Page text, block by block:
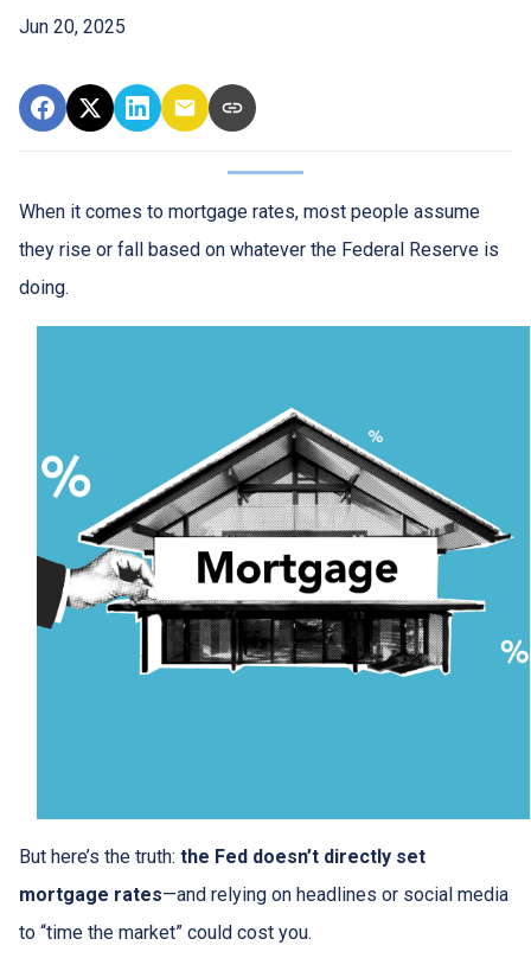
Jun 20, 2025
When it comes to mortgage rates, most people assume
they rise or fall based on whatever the Federal Reserve is
doing.
But here’s the truth: the Fed doesn’t directly set
mortgage rates—and relying on headlines or social media
to “time the market” could cost you.